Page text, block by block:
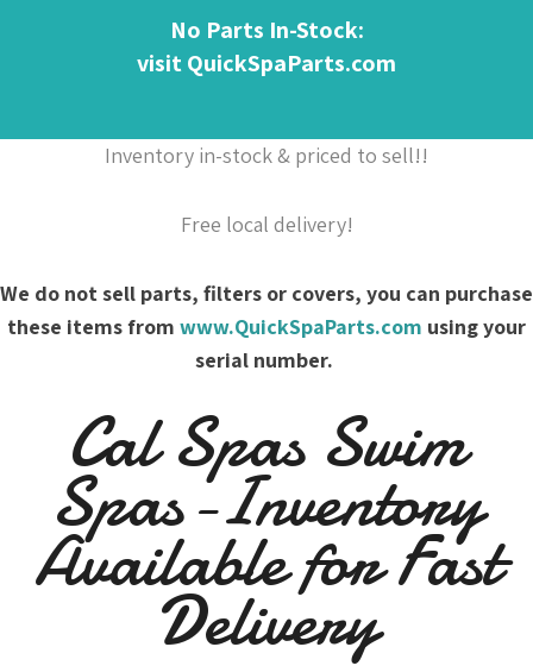
No Parts In-Stock:
visit QuickSpaParts.com
Inventory in-stock & priced to sell!!
Free local delivery!
We do not sell parts, filters or covers, you can purchase
these items from www.QuickSpaParts.com using your
serial number.
Cal Spas Swim
Spas-Inventory
Available for Fast
Delivery